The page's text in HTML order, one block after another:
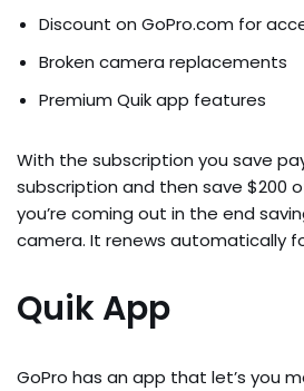
Discount on GoPro.com for
Broken camera replacements
Premium Quik app features
With the subscription you save
subscription and then save $200
you’re coming out in the end
camera. It renews automatically
Quik App
GoPro has an app that let’s you